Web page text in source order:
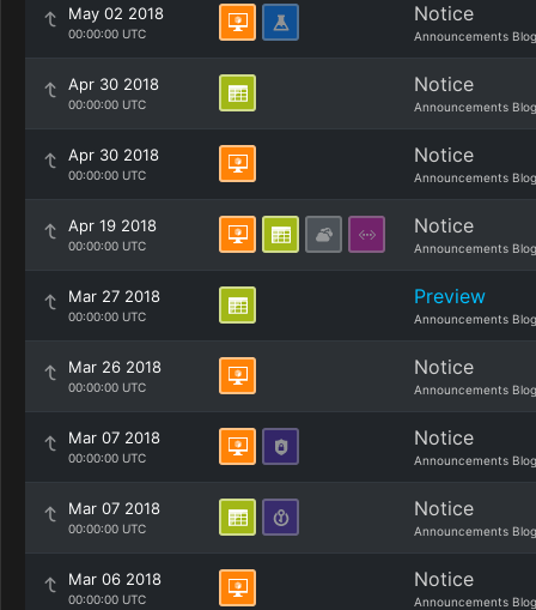
May 02 2018
00:00:00 UTC
Notice
Announcements Blog
Apr 30 2018
00:00:00 UTC
Notice
Announcements Blog
Apr 30 2018
00:00:00 UTC
Notice
Announcements Blog
Apr 19 2018
00:00:00 UTC
Notice
Announcements Blog
Mar 27 2018
00:00:00 UTC
Preview
Announcements Blog
Mar 26 2018
00:00:00 UTC
Notice
Announcements Blog
Mar 07 2018
00:00:00 UTC
Notice
Announcements Blog
Mar 07 2018
00:00:00 UTC
Notice
Announcements Blog
Mar 06 2018
00:00:00 UTC
Notice
Announcements Blog